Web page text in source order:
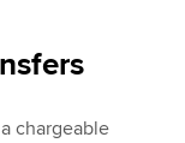
chargeable